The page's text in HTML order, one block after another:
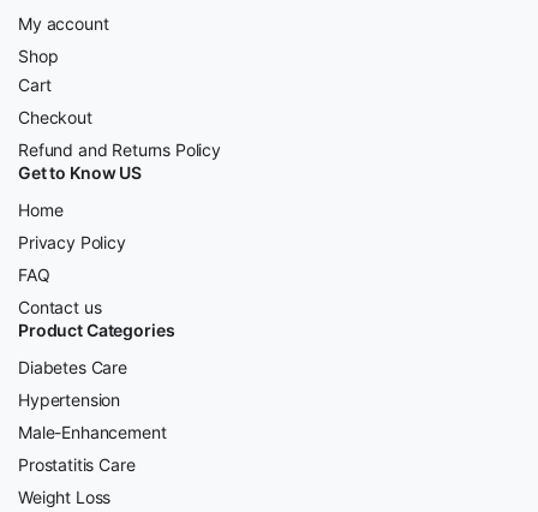
My account
Shop
Cart
Checkout
Refund and Returns Policy
Get to Know US
Home
Privacy Policy
FAQ
Contact us
Product Categories
Diabetes Care
Hypertension
Male-Enhancement
Prostatitis Care
Weight Loss